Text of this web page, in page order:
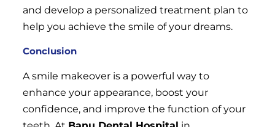
and develop a personalized treatment plan to
help you achieve the smile of your dreams.
Conclusion
A smile makeover is a powerful way to
enhance your appearance, boost your
confidence, and improve the function of your